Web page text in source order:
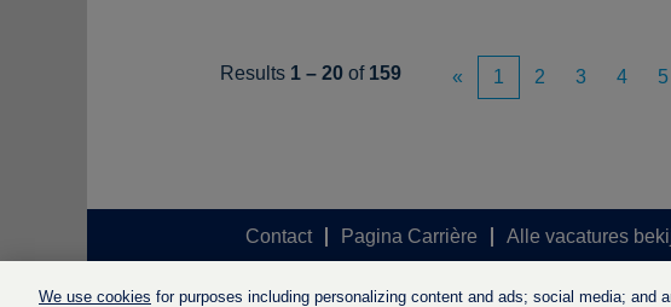
Results 1 – 20 of 159 « 1 2 3 4 5
Contact Pagina Carrière Alle vacatures
We use cookies for purposes including personalizing content and ads; social media; and